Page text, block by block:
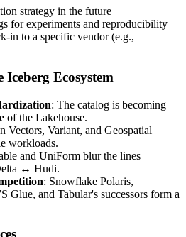
strategy in the future
for experiments and reproducibility
in to a specific vendor (e.g.,
Ecosystem
: The catalog is becoming
of the Lakehouse.
Vectors, Variant, and Geospatial
workloads.
and UniForm blur the lines
↔ Hudi.
: Snowflake Polaris,
Glue, and Tabular's successors form a